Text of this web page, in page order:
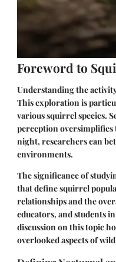
Foreword to
Understanding the
This exploration is
various squirrel species.
perception
night, researchers can
environments.
The significance of
that define squirrel
relationships and the
educators, and students
discussion on this topic
overlooked aspects of